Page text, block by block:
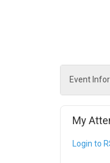
Event
My
Login to